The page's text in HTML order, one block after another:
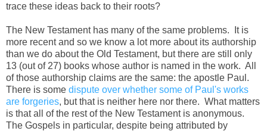
trace these ideas back to their roots?
The New Testament has many of the same problems. It is
more recent and so we know a lot more about its authorship
than we do about the Old Testament, but there are still only
13 (out of 27) books whose author is named in the work. All
of those authorship claims are the same: the apostle Paul.
There is some dispute over whether some of Paul's works
are forgeries, but that is neither here nor there. What matters
is that all of the rest of the New Testament is anonymous.
The Gospels in particular, despite being attributed by